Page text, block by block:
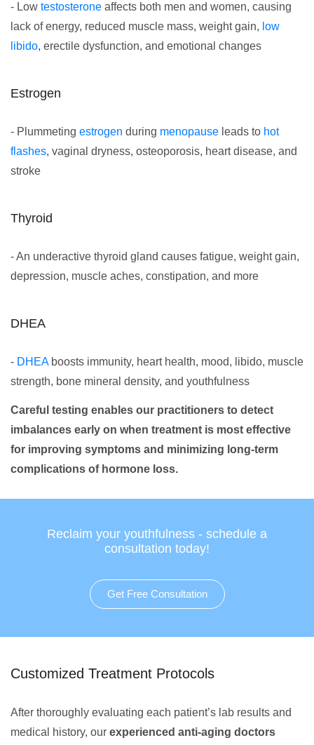
- Low testosterone affects both men and women, causing
lack of energy, reduced muscle mass, weight gain, low
libido, erectile dysfunction, and emotional changes
Estrogen
- Plummeting estrogen during menopause leads to hot
flashes, vaginal dryness, osteoporosis, heart disease, and
stroke
Thyroid
- An underactive thyroid gland causes fatigue, weight gain,
depression, muscle aches, constipation, and more
DHEA
- DHEAboosts immunity, heart health, mood, libido, muscle
strength, bone mineral density, and youthfulness
Careful testing enables our practitioners to detect
imbalances early on when treatment is most effective
for improving symptoms and minimizing long-term
complications of hormone loss.
Reclaim your youthfulness - schedule a
consultation today!
Get Free Consultation
Customized Treatment Protocols
After thoroughly evaluating each patient’s lab results and
medical history, our experienced anti-aging doctors